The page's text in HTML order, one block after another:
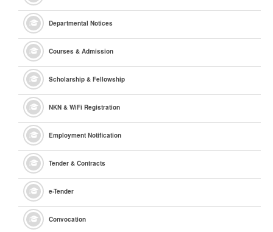
Departmental Notices
Courses & Admission
Scholarship & Fellowship
NKN & WiFi Registration
Employment Notification
Tender & Contracts
e-Tender
Convocation